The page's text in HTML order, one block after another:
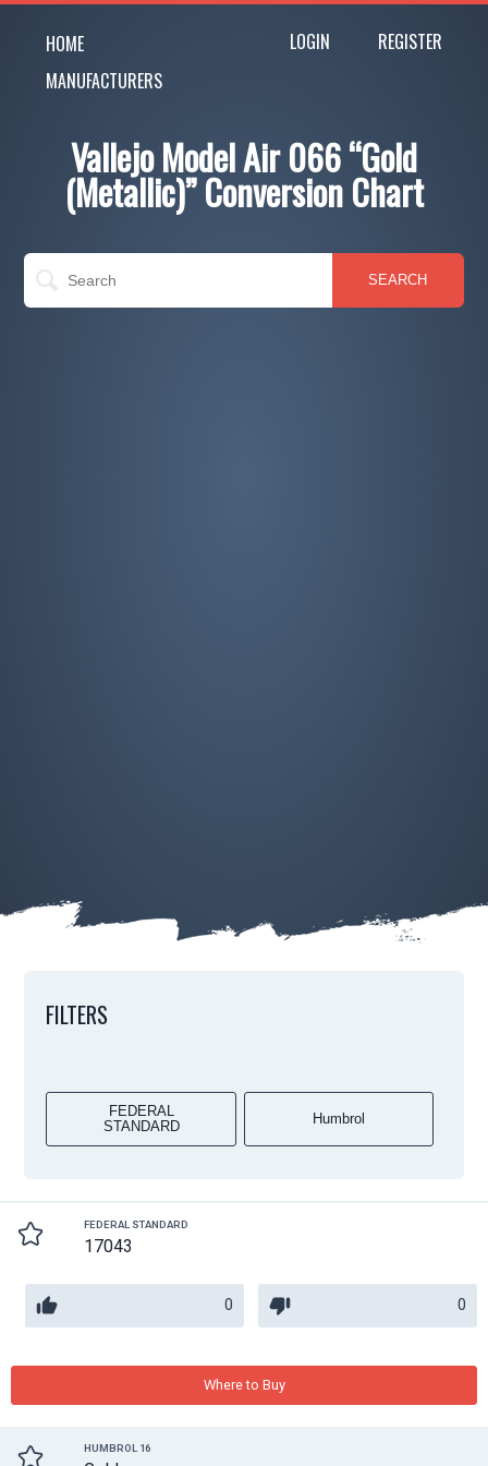
HOME
MANUFACTURERS
LOGIN REGISTER
Vallejo Model Air 066 “Gold
(Metallic)” Conversion Chart
SEARCH
FILTERS
FEDERAL
STANDARD
Humbrol
FEDERAL STANDARD
17043
0 0
Where to Buy
HUMBROL 16